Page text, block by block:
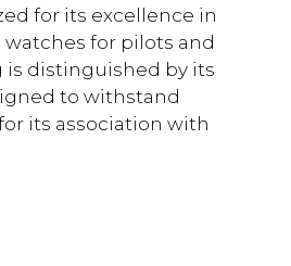
for its excellence in
for pilots and
is distinguished by its
to withstand
its association with